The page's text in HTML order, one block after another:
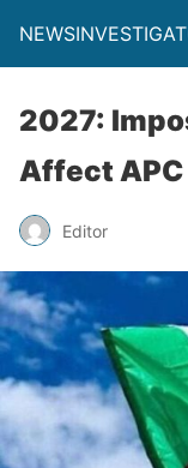
2027:
Affect APC
Editor